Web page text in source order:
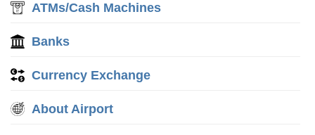
ATMs/Cash Machines
Banks
Currency Exchange
About Airport